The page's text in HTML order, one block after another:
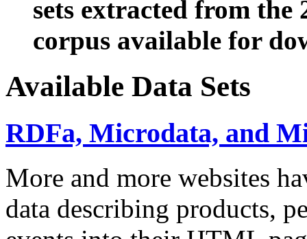
sets extracted from the
corpus available for
Available Data Sets
RDFa, Microdata, and
More and more websites
data describing products,